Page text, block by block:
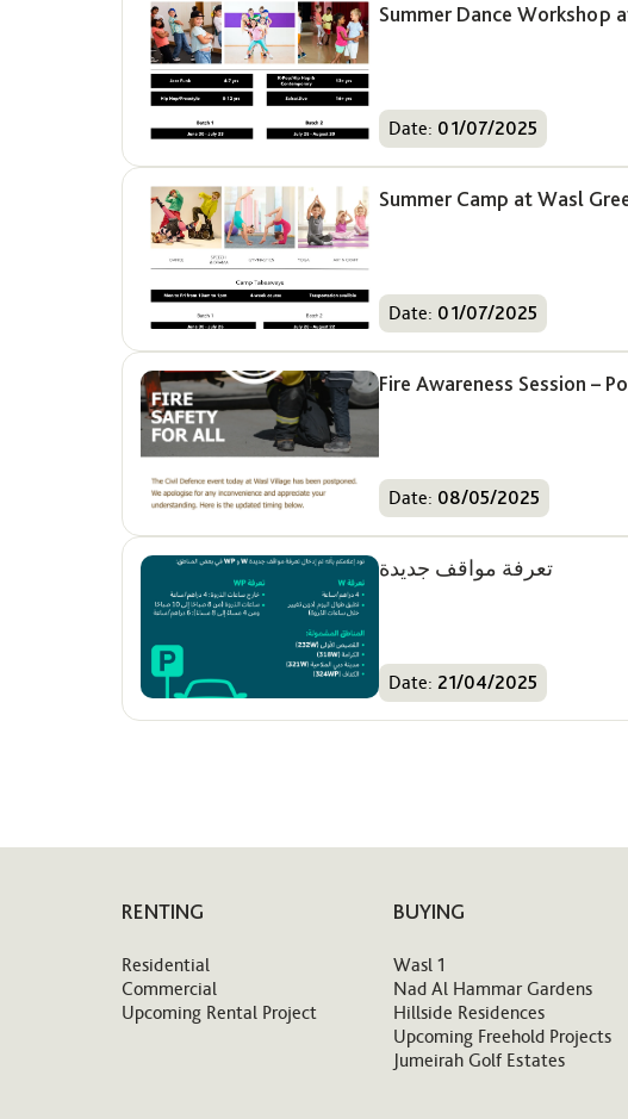
Summer Dance Workshop
Date: 01/07/2025
Summer Camp at Wasl
Date: 01/07/2025
Fire Awareness Session –
Date: 08/05/2025
تعرفة مواقف جديدة
Date: 21/04/2025
RENTING
Residential
Commercial
Upcoming Rental Project
BUYING
Wasl 1
Nad Al Hammar Gardens
Hillside Residences
Upcoming Freehold Projects
Jumeirah Golf Estates